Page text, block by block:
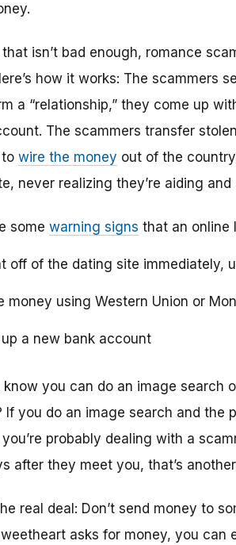
isn’t bad enough, romance
how it works: The scammers
a “relationship,” they come up
The scammers transfer
wire the money out of the
never realizing they’re aiding
some warning signs that an online
off of the dating site immediately,
money using Western Union or
a new bank account
know you can do an image search
If you do an image search and the
probably dealing with a
after they meet you, that’s
real deal: Don’t send money to
asks for money, you can